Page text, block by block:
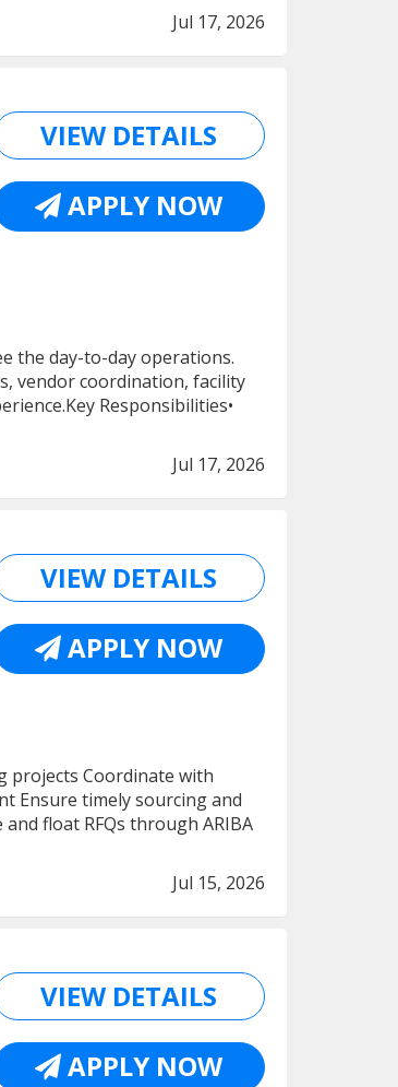
Jul 17, 2026
VIEW DETAILS
APPLY NOW
the day-to-day operations.
vendor coordination, facility
Responsibilities•
Jul 17, 2026
VIEW DETAILS
APPLY NOW
projects Coordinate with
Ensure timely sourcing and
float RFQs through ARIBA
Jul 15, 2026
VIEW DETAILS
APPLY NOW